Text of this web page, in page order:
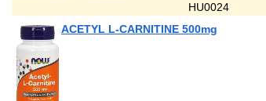
HU0024
ACETYL L-CARNITINE 500mg